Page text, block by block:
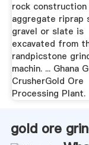
rock construction
aggregate riprap
gravel or slate is
excavated from
randpicstone
machin. ... Ghana
CrusherGold Ore
Processing Plant.
gold ore